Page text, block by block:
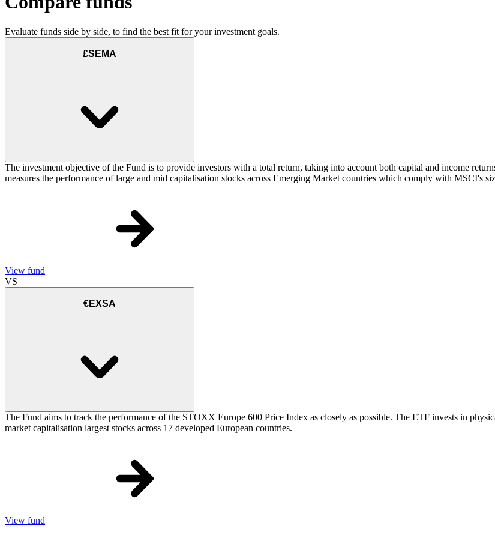
Evaluate funds side by side, to find the best fit for your investment goals.
£SEMA
The investment objective of the Fund is to provide investors with a total return, taking into account both capital and income
measures the performance of large and mid capitalisation stocks across Emerging Market countries which comply with MSCI's
View fund
VS
€EXSA
The Fund aims to track the performance of the STOXX Europe 600 Price Index as closely as possible. The ETF invests in
market capitalisation largest stocks across 17 developed European countries.
View fund